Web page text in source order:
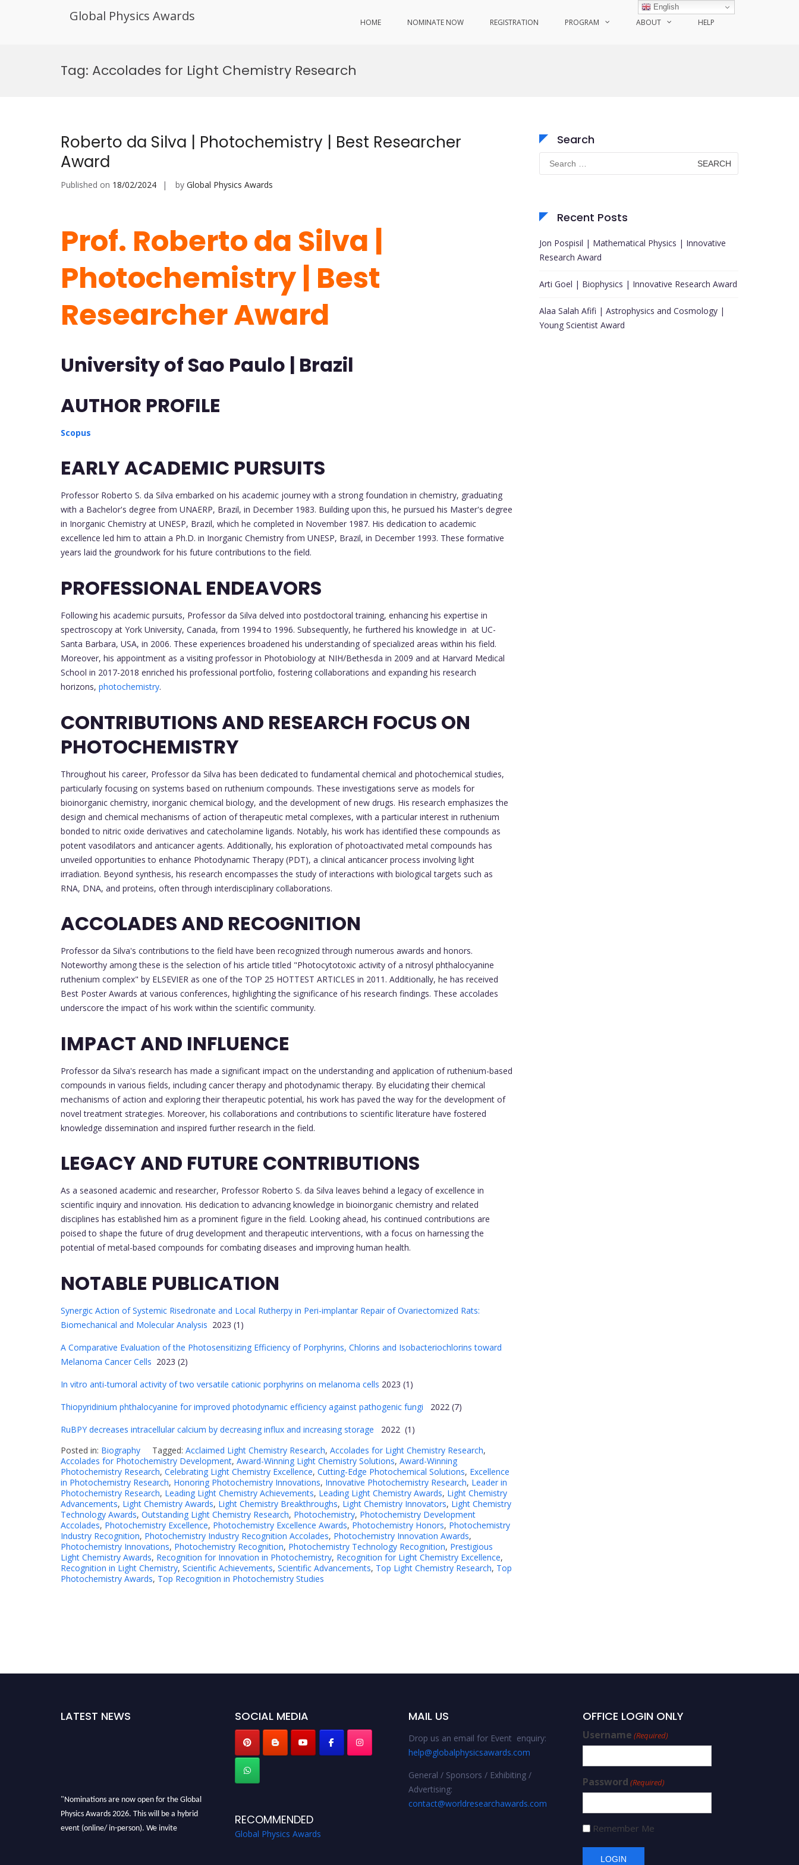
Global Physics Awards HOME NOMINATE NOW REGISTRATION PROGRAM ABOUT HELP
Tag: Accolades for Light Chemistry Research
Roberto da Silva | Photochemistry | Best Researcher
Award
Published on 18/02/2024 by Global Physics Awards
Prof. Roberto da Silva |
Photochemistry | Best
Researcher Award
University of Sao Paulo | Brazil
AUTHOR PROFILE
Scopus
EARLY ACADEMIC PURSUITS
Professor Roberto S. da Silva embarked on his academic journey with a strong foundation in chemistry, graduating
with a Bachelor's degree from UNAERP, Brazil, in December 1983. Building upon this, he pursued his Master's degree
in Inorganic Chemistry at UNESP, Brazil, which he completed in November 1987. His dedication to academic
excellence led him to attain a Ph.D. in Inorganic Chemistry from UNESP, Brazil, in December 1993. These formative
years laid the groundwork for his future contributions to the field.
PROFESSIONAL ENDEAVORS
Following his academic pursuits, Professor da Silva delved into postdoctoral training, enhancing his expertise in
spectroscopy at York University, Canada, from 1994 to 1996. Subsequently, he furthered his knowledge in at UC-
Santa Barbara, USA, in 2006. These experiences broadened his understanding of specialized areas within his field.
Moreover, his appointment as a visiting professor in Photobiology at NIH/Bethesda in 2009 and at Harvard Medical
School in 2017-2018 enriched his professional portfolio, fostering collaborations and expanding his research
horizons, photochemistry.
CONTRIBUTIONS AND RESEARCH FOCUS ON
PHOTOCHEMISTRY
Throughout his career, Professor da Silva has been dedicated to fundamental chemical and photochemical studies,
particularly focusing on systems based on ruthenium compounds. These investigations serve as models for
bioinorganic chemistry, inorganic chemical biology, and the development of new drugs. His research emphasizes the
design and chemical mechanisms of action of therapeutic metal complexes, with a particular interest in ruthenium
bonded to nitric oxide derivatives and catecholamine ligands. Notably, his work has identified these compounds as
potent vasodilators and anticancer agents. Additionally, his exploration of photoactivated metal compounds has
unveiled opportunities to enhance Photodynamic Therapy (PDT), a clinical anticancer process involving light
irradiation. Beyond synthesis, his research encompasses the study of interactions with biological targets such as
RNA, DNA, and proteins, often through interdisciplinary collaborations.
ACCOLADES AND RECOGNITION
Professor da Silva's contributions to the field have been recognized through numerous awards and honors.
Noteworthy among these is the selection of his article titled "Photocytotoxic activity of a nitrosyl phthalocyanine
ruthenium complex" by ELSEVIER as one of the TOP 25 HOTTEST ARTICLES in 2011. Additionally, he has received
Best Poster Awards at various conferences, highlighting the significance of his research findings. These accolades
underscore the impact of his work within the scientific community.
IMPACT AND INFLUENCE
Professor da Silva's research has made a significant impact on the understanding and application of ruthenium-based
compounds in various fields, including cancer therapy and photodynamic therapy. By elucidating their chemical
mechanisms of action and exploring their therapeutic potential, his work has paved the way for the development of
novel treatment strategies. Moreover, his collaborations and contributions to scientific literature have fostered
knowledge dissemination and inspired further research in the field.
LEGACY AND FUTURE CONTRIBUTIONS
As a seasoned academic and researcher, Professor Roberto S. da Silva leaves behind a legacy of excellence in
scientific inquiry and innovation. His dedication to advancing knowledge in bioinorganic chemistry and related
disciplines has established him as a prominent figure in the field. Looking ahead, his continued contributions are
poised to shape the future of drug development and therapeutic interventions, with a focus on harnessing the
potential of metal-based compounds for combating diseases and improving human health.
NOTABLE PUBLICATION
Synergic Action of Systemic Risedronate and Local Rutherpy in Peri-implantar Repair of Ovariectomized Rats:
Biomechanical and Molecular Analysis 2023 (1)
A Comparative Evaluation of the Photosensitizing Efficiency of Porphyrins, Chlorins and Isobacteriochlorins toward
Melanoma Cancer Cells 2023 (2)
In vitro anti-tumoral activity of two versatile cationic porphyrins on melanoma cells 2023 (1)
Thiopyridinium phthalocyanine for improved photodynamic efficiency against pathogenic fungi
2022 (7)
RuBPY decreases intracellular calcium by decreasing influx and increasing storage
2022 (1)
Posted in: Biography Tagged: Acclaimed Light Chemistry Research, Accolades for Light Chemistry Research,
Accolades for Photochemistry Development, Award-Winning Light Chemistry Solutions, Award-Winning
Photochemistry Research, Celebrating Light Chemistry Excellence, Cutting-Edge Photochemical Solutions, Excellence
in Photochemistry Research, Honoring Photochemistry Innovations, Innovative Photochemistry Research, Leader in
Photochemistry Research, Leading Light Chemistry Achievements, Leading Light Chemistry Awards, Light Chemistry
Advancements, Light Chemistry Awards, Light Chemistry Breakthroughs, Light Chemistry Innovators, Light Chemistry
Technology Awards, Outstanding Light Chemistry Research, Photochemistry, Photochemistry Development
Accolades, Photochemistry Excellence, Photochemistry Excellence Awards, Photochemistry Honors, Photochemistry
Industry Recognition, Photochemistry Industry Recognition Accolades, Photochemistry Innovation Awards,
Photochemistry Innovations, Photochemistry Recognition, Photochemistry Technology Recognition, Prestigious
Light Chemistry Awards, Recognition for Innovation in Photochemistry, Recognition for Light Chemistry Excellence,
Recognition in Light Chemistry, Scientific Achievements, Scientific Advancements, Top Light Chemistry Research, Top
Photochemistry Awards, Top Recognition in Photochemistry Studies
Search
Search
for:
Recent Posts
Jon Pospisil | Mathematical Physics | Innovative
Research Award
Arti Goel | Biophysics | Innovative Research Award
Alaa Salah Afifi | Astrophysics and Cosmology |
Young Scientist Award
LATEST NEWS
"Nominations are now open for the Global
Physics Awards 2026. This will be a hybrid
event (online/ in-person). We invite
SOCIAL MEDIA
RECOMMENDED
Global Physics Awards
MAIL US
Drop us an email for Event enquiry:
help@globalphysicsawards.com
General / Sponsors / Exhibiting /
Advertising:
contact@worldresearchawards.com
OFFICE LOGIN ONLY
Username (Required)
Password (Required)
Remember Me
English